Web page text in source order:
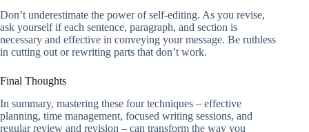
Don’t underestimate the power of self-editing. As you revise,
ask yourself if each sentence, paragraph, and section is
necessary and effective in conveying your message. Be ruthless
in cutting out or rewriting parts that don’t work.
Final Thoughts
In summary, mastering these four techniques – effective
planning, time management, focused writing sessions, and
regular review and revision – can transform the way you